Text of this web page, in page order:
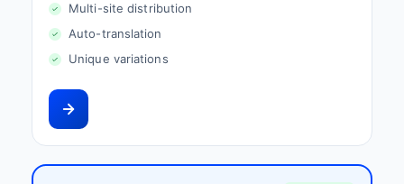
Multi-site distribution
Auto-translation
Unique variations